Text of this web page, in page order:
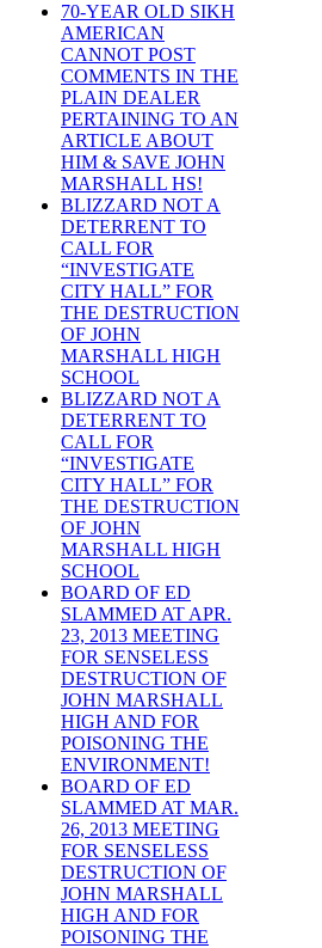
70-YEAR OLD SIKH
AMERICAN
CANNOT POST
COMMENTS IN THE
PLAIN DEALER
PERTAINING TO AN
ARTICLE ABOUT
HIM & SAVE JOHN
MARSHALL HS!
BLIZZARD NOT A
DETERRENT TO
CALL FOR
“INVESTIGATE
CITY HALL” FOR
THE DESTRUCTION
OF JOHN
MARSHALL HIGH
SCHOOL
BLIZZARD NOT A
DETERRENT TO
CALL FOR
“INVESTIGATE
CITY HALL” FOR
THE DESTRUCTION
OF JOHN
MARSHALL HIGH
SCHOOL
BOARD OF ED
SLAMMED AT APR.
23, 2013 MEETING
FOR SENSELESS
DESTRUCTION OF
JOHN MARSHALL
HIGH AND FOR
POISONING THE
ENVIRONMENT!
BOARD OF ED
SLAMMED AT MAR.
26, 2013 MEETING
FOR SENSELESS
DESTRUCTION OF
JOHN MARSHALL
HIGH AND FOR
POISONING THE